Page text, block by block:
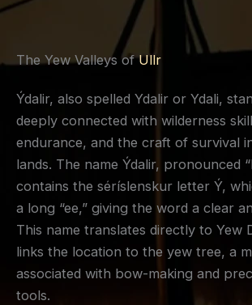
The Yew Valleys ofUllr
Ýdalir, also spelled Ydalir or Ydali,
deeply connected with wilderness
endurance, and the craft of survival
lands. The name Ýdalir, pronounced
contains the séríslenskur letter Ý,
a long “ee,” giving the word a clear
This name translates directly to Yew
links the location to the yew tree, a
associated with bow-making and
tools.